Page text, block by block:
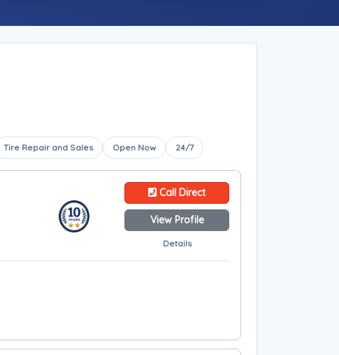
Tire Repair and Sales Open Now 24/7
Call Direct
View Profile
Details